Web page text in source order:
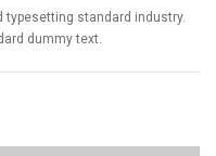
typesetting standard industry.
dummy text.